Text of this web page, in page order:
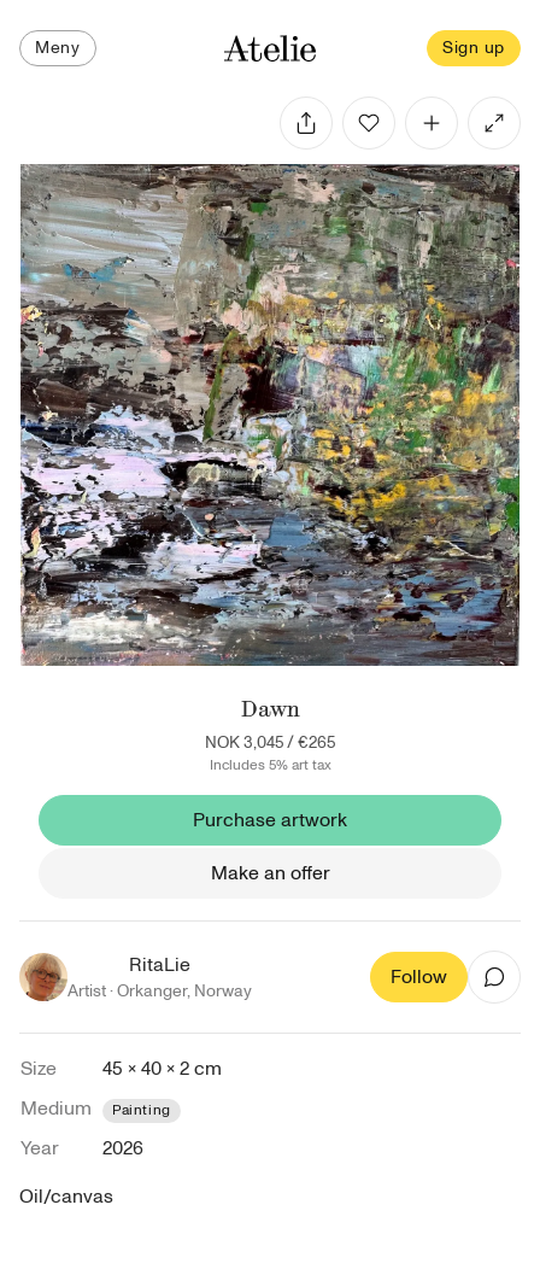
Meny Sign up
Dawn
NOK 3,045/€265
Includes 5% art tax
Purchase artwork
Make an offer
RitaLie
Artist ·Orkanger, Norway
Follow
Size
45 × 40 × 2 cm
Medium
Painting
Year
2026
Oil/canvas